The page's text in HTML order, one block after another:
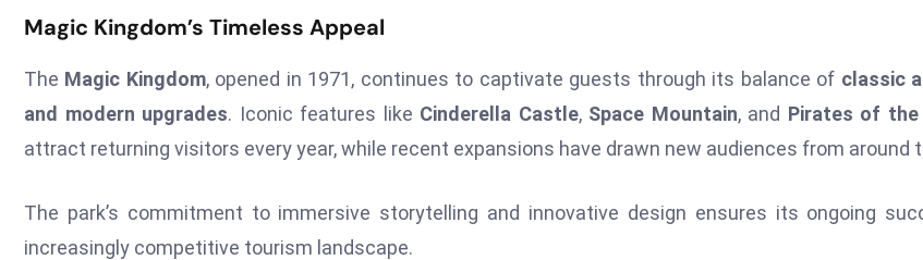
Magic Kingdom’s Timeless Appeal
The Magic Kingdom, opened in 1971, continues to captivate guests through its balance of classic
and modern upgrades. Iconic features like Cinderella Castle, Space Mountain, and Pirates of the
attract returning visitors every year, while recent expansions have drawn new audiences from around
The park’s commitment to immersive storytelling and innovative design ensures its ongoing
increasingly competitive tourism landscape.